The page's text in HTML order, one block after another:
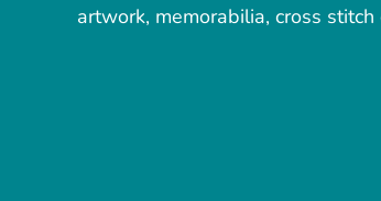
artwork, memorabilia, cross